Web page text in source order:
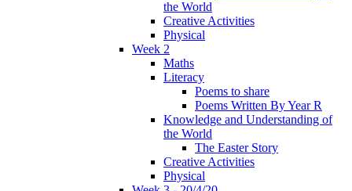
the World
Creative Activities
Physical
Week 2
Maths
Literacy
Poems to share
Poems Written By Year R
Knowledge and Understanding of
the World
The Easter Story
Creative Activities
Physical